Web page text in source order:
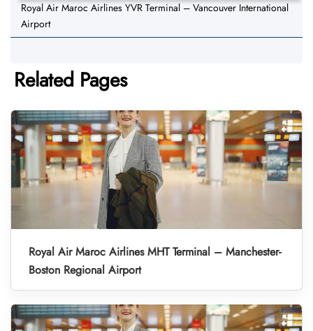
Royal Air Maroc Airlines YVR Terminal – Vancouver International
Airport
Related Pages
Royal Air Maroc Airlines MHT Terminal – Manchester-
Boston Regional Airport